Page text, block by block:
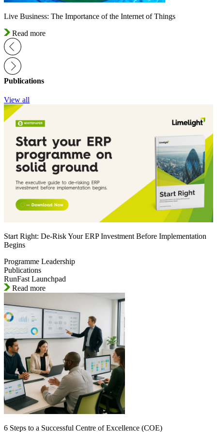
Live Business: The Importance of the Internet of Things
Read more
Publications
View all
Start Right: De-Risk Your ERP Investment Before Implementation
Begins
Programme Leadership
Publications
RunFast Launchpad
Read more
6 Steps to a Successful Centre of Excellence (COE)